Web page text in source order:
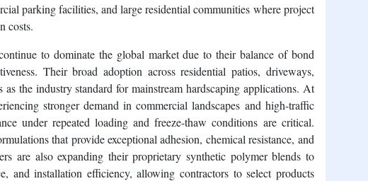
parking facilities, and large residential communities where project
costs.
to dominate the global market due to their balance of bond
Their broad adoption across residential patios, driveways,
the industry standard for mainstream hardscaping applications. At
stronger demand in commercial landscapes and high-traffic
under repeated loading and freeze-thaw conditions are critical.
that provide exceptional adhesion, chemical resistance, and
are also expanding their proprietary synthetic polymer blends to
and installation efficiency, allowing contractors to select products